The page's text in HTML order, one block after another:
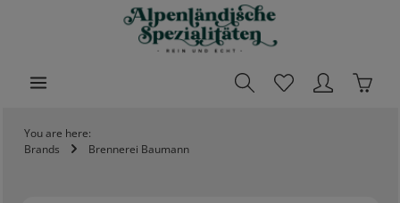
You are here:
Brands
Brennerei Baumann